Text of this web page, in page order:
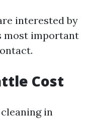
interested by
most important
Cost
in